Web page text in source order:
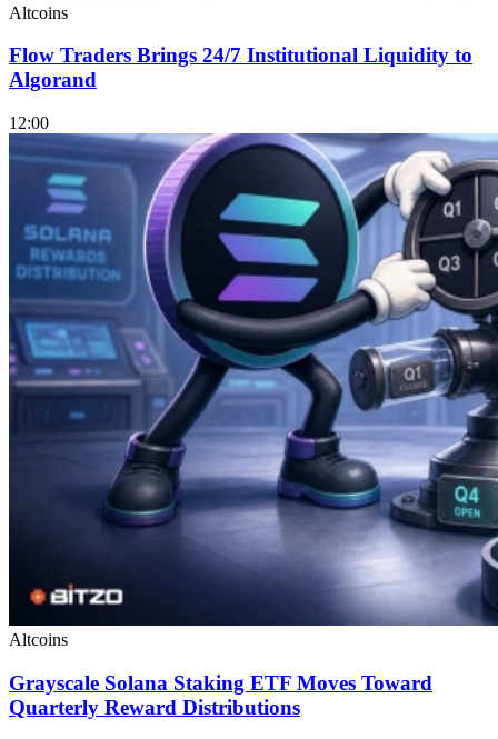
Altcoins
Flow Traders Brings 24/7 Institutional Liquidity to
Algorand
12:00
Altcoins
Grayscale Solana Staking ETF Moves Toward
Quarterly Reward Distributions